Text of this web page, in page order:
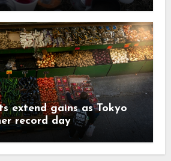
extend gains as Tokyo
record day